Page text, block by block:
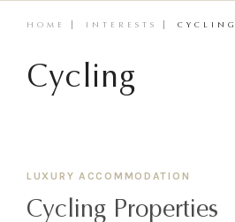
HOME INTERESTS CYCLING
Cycling
LUXURY ACCOMMODATION
Cycling Properties